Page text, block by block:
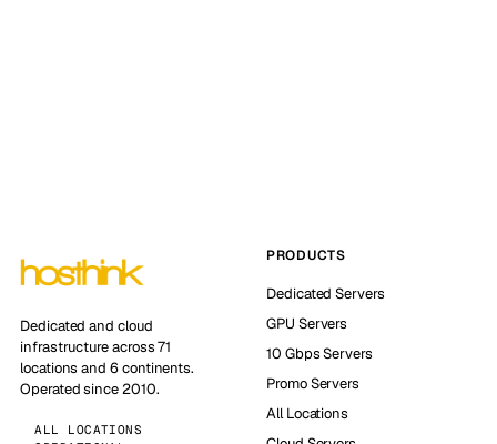
Dedicated and cloud
infrastructure across 71
locations and 6 continents.
Operated since 2010.
ALL LOCATIONS
PRODUCTS
Dedicated Servers
GPU Servers
10 Gbps Servers
Promo Servers
All Locations